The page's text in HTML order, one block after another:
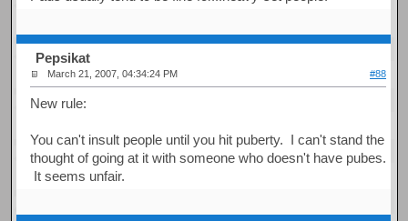
Pepsikat
March 21, 2007, 04:34:24 PM #88
New rule:
You can't insult people until you hit puberty. I can't stand the
thought of going at it with someone who doesn't have pubes.
It seems unfair.